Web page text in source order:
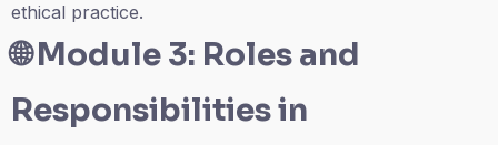
ethical practice.
🌐Module 3: Roles and
Responsibilities in